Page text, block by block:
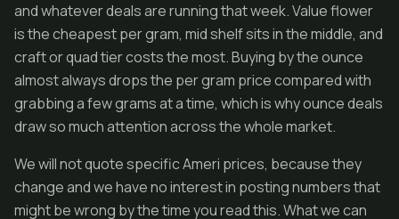
and whatever deals are running that week. Value flower
is the cheapest per gram, mid shelf sits in the middle, and
craft or quad tier costs the most. Buying by the ounce
almost always drops the per gram price compared with
grabbing a few grams at a time, which is why ounce deals
draw so much attention across the whole market.
We will not quote specific Ameri prices, because they
change and we have no interest in posting numbers that
might be wrong by the time you read this. What we can